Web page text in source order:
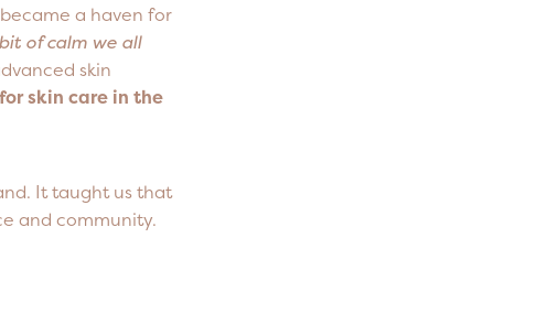
a haven for
of calm we all
skin
skin care in the
It taught us that
and community.